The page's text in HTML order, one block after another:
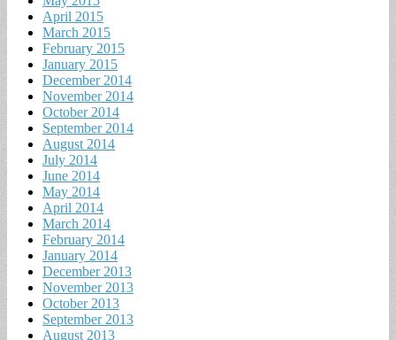
April 2015
March 2015
February 2015
January 2015
December 2014
November 2014
October 2014
September 2014
August 2014
July 2014
June 2014
May 2014
April 2014
March 2014
February 2014
January 2014
December 2013
November 2013
October 2013
September 2013
August 2013